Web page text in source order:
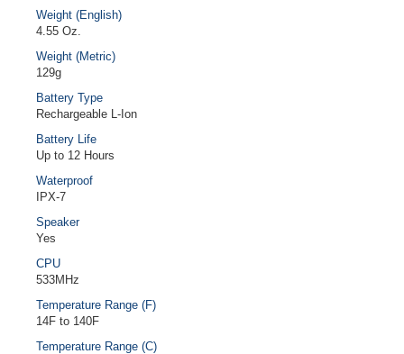
Weight (English)
4.55 Oz.
Weight (Metric)
129g
Battery Type
Rechargeable L-Ion
Battery Life
Up to 12 Hours
Waterproof
IPX-7
Speaker
Yes
CPU
533MHz
Temperature Range (F)
14F to 140F
Temperature Range (C)